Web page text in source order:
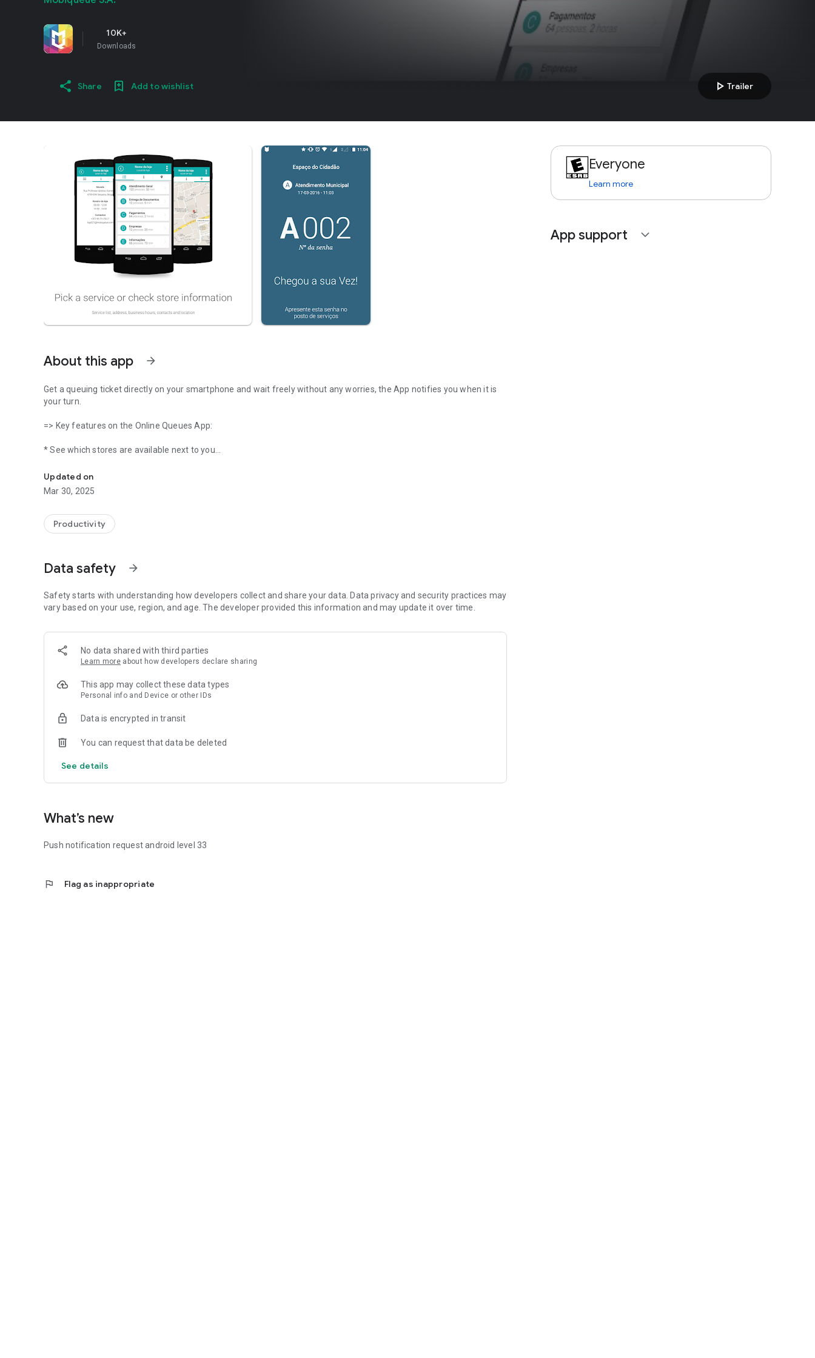
10K+
Downloads
Share Add to wishlist play_arrow Trailer
About this app arrow_forward
Get a queuing ticket directly on your smartphone and wait freely without any worries, the App notifies you when it is
your turn.
=> Key features on the Online Queues App:
* See which stores are available next to you
* Consult services information, necessary documents and price catalog
* Discover in real-time which services are available for attendance
* Visualize total of users waiting in a queue and average time to your turn
* Alerts, push notifications of the queue status
* Cancel queue ticket
info@mobiqueueapp.com
Updated on
Mar 30, 2025
Productivity
Data safety arrow_forward
Safety starts with understanding how developers collect and share your data. Data privacy and security practices may
vary based on your use, region, and age. The developer provided this information and may update it over time.
No data shared with third parties
Learn more about how developers declare sharing
This app may collect these data types
Personal info and Device or other IDs
Data is encrypted in transit
You can request that data be deleted
See details
What’s new
Push notification request android level 33
flag Flag as inappropriate
Everyone
Learn more
App support expand_more